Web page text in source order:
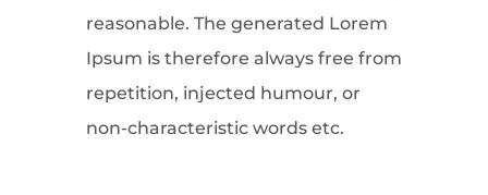
reasonable. The generated Lorem
Ipsum is therefore always free from
repetition, injected humour, or
non-characteristic words etc.